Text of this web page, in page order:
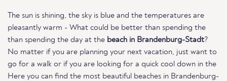
The sun is shining, the sky is blue and the temperatures are
pleasantly warm - What could be better than spending the
than spending the day at the beach in Brandenburg-Stadt?
No matter if you are planning your next vacation, just want to
go for a walk or if you are looking for a quick cool down in the
Here you can find the most beautiful beaches in Brandenburg-